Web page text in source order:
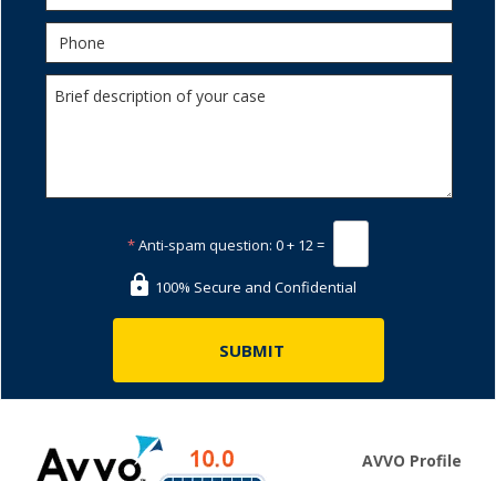
*Anti-spam question: 0 + 12 =
100% Secure and Confidential
AVVO Profile